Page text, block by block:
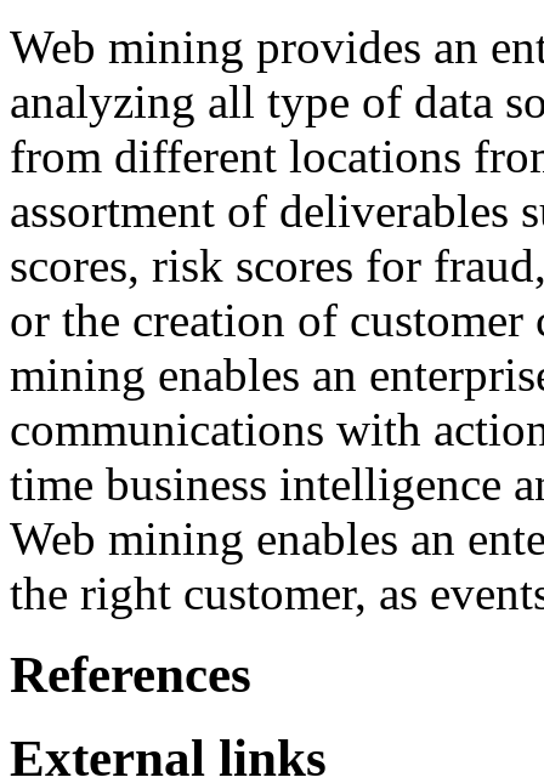
Web mining provides an
analyzing all type of data
from different locations
assortment of deliverables
scores, risk scores for
or the creation of customer
mining enables an
communications with
time business intelligence
Web mining enables an
the right customer, as
References
External links